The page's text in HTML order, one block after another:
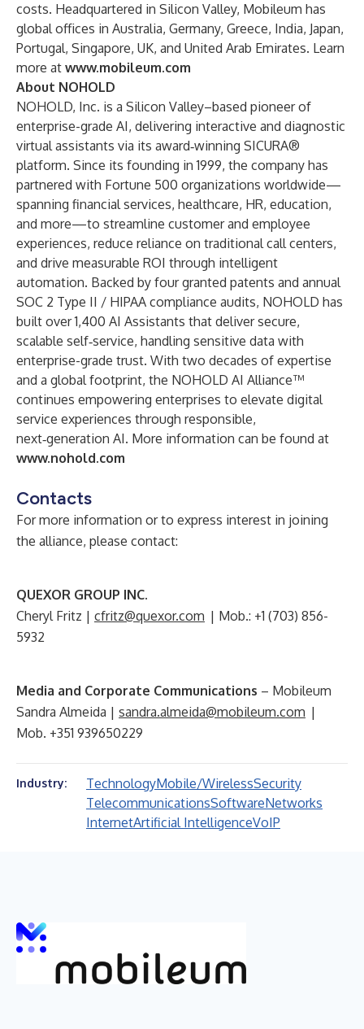
costs. Headquartered in Silicon Valley, Mobileum has
global offices in Australia, Germany, Greece, India, Japan,
Portugal, Singapore, UK, and United Arab Emirates. Learn
more at www.mobileum.com
About NOHOLD
NOHOLD, Inc. is a Silicon Valley–based pioneer of
enterprise-grade AI, delivering interactive and diagnostic
virtual assistants via its award‑winning SICURA®
platform. Since its founding in 1999, the company has
partnered with Fortune 500 organizations worldwide—
spanning financial services, healthcare, HR, education,
and more—to streamline customer and employee
experiences, reduce reliance on traditional call centers,
and drive measurable ROI through intelligent
automation. Backed by four granted patents and annual
SOC 2 Type II / HIPAA compliance audits, NOHOLD has
built over 1,400 AI Assistants that deliver secure,
scalable self‑service, handling sensitive data with
enterprise-grade trust. With two decades of expertise
and a global footprint, the NOHOLD AI Alliance™
continues empowering enterprises to elevate digital
service experiences through responsible,
next‑generation AI. More information can be found at
www.nohold.com
Contacts
For more information or to express interest in joining
the alliance, please contact:
QUEXOR GROUP INC.
Cheryl Fritz | cfritz@quexor.com | Mob.: +1 (703) 856-
5932
Media and Corporate Communications – Mobileum
Sandra Almeida | sandra.almeida@mobileum.com |
Mob. +351 939650229
Industry: TechnologyMobile/WirelessSecurity
TelecommunicationsSoftwareNetworks
InternetArtificial IntelligenceVoIP